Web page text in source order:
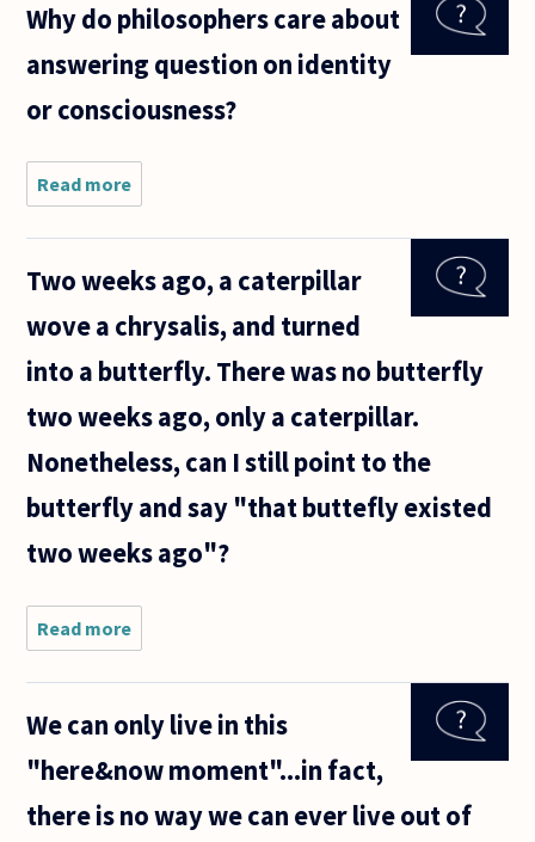
or view as
beneficial
things
would, in
Why do philosophers care about
answering question on identity
or consciousness?
Read more
philosophers
care about
question on
identity or
consciousness?
Two weeks ago, a caterpillar
wove a chrysalis, and turned
into a butterfly. There was no butterfly
two weeks ago, only a caterpillar.
Nonetheless, can I still point to the
butterfly and say "that buttefly existed
two weeks ago"?
Read more
Two
caterpillar
wove a
chrysalis,
turned
We can only live in this
"here&now moment"...in fact,
there is no way we can ever live out of